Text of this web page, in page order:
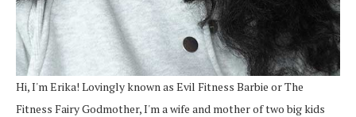
Hi, I'm Erika! Lovingly known as Evil Fitness Barbie or The
Fitness Fairy Godmother, I'm a wife and mother of two big kids